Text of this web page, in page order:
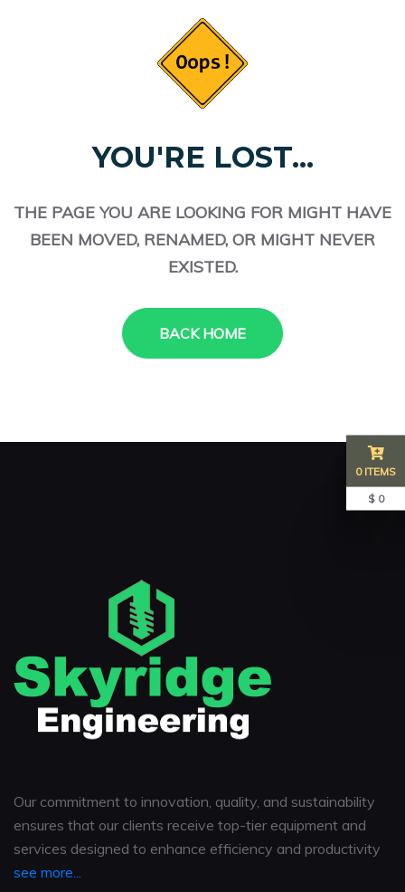
YOU'RE LOST...
THE PAGE YOU ARE LOOKING FOR MIGHT HAVE
BEEN MOVED, RENAMED, OR MIGHT NEVER
EXISTED.
BACK HOME
Our commitment to innovation, quality, and sustainability
ensures that our clients receive top-tier equipment and
services designed to enhance efficiency and productivity
see more...
0 ITEMS
$ 0